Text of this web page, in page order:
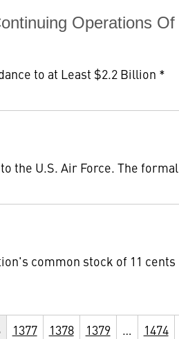
Operations Of
to at Least $2.2 Billion *
the U.S. Air Force. The formal
common stock of 11 cents
1377 1378 1379 … 1474